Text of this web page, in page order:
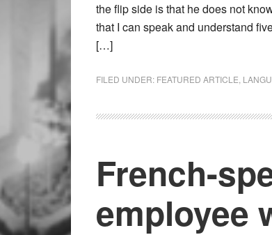
the flip side is that he does not
that I can speak and understand
[…]
FILED UNDER: FEATURED ARTICLE
French-
employee